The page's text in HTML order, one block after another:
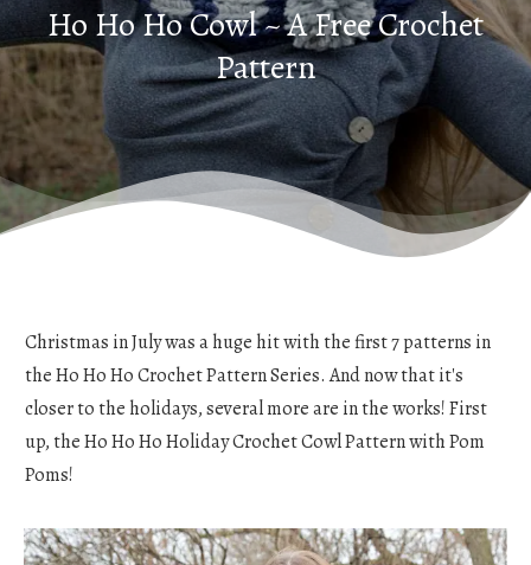
Ho Ho Ho Cowl ~ A Free Crochet
Pattern
Christmas in July was a huge hit with the first 7 patterns in
the Ho Ho Ho Crochet Pattern Series. And now that it's
closer to the holidays, several more are in the works! First
up, the Ho Ho Ho Holiday Crochet Cowl Pattern with Pom
Poms!